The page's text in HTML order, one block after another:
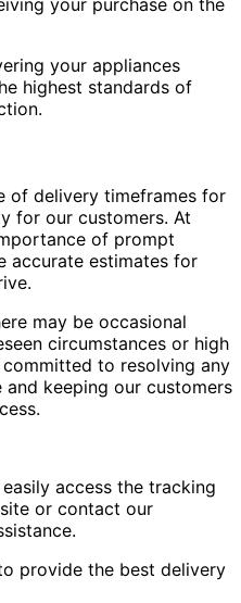
your appliances
highest standards of
of delivery timeframes for
for our customers. At
of prompt
accurate estimates for
may be occasional
circumstances or high
committed to resolving any
keeping our customers
access the tracking
or contact our
provide the best delivery